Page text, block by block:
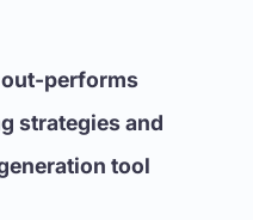
performs
strategies and
tool